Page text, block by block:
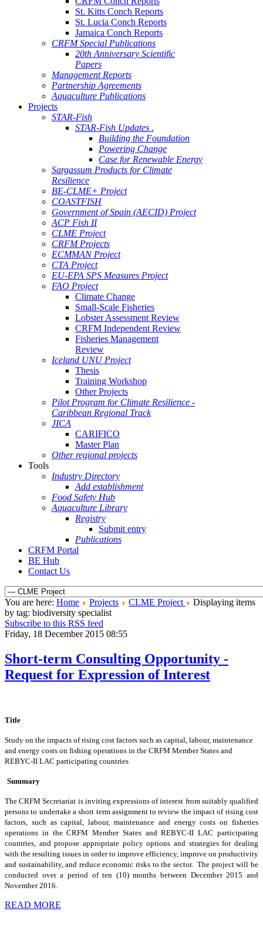
St. Kitts Conch Reports
St. Lucia Conch Reports
Jamaica Conch Reports
CRFM Special Publications
20th Anniversary Scientific
Papers
Management Reports
Partnership Agreements
Aquaculture Publications
Projects
STAR-Fish
STAR-Fish Updates .
Building the Foundation
Powering Change
Case for Renewable Energy
Sargassum Products for Climate
Resilience
BE-CLME+ Project
COASTFISH
Government of Spain (AECID) Project
ACP Fish II
CLME Project
CRFM Projects
ECMMAN Project
CTA Project
EU-EPA SPS Measures Project
FAO Project
Climate Change
Small-Scale Fisheries
Lobster Assessment Review
CRFM Independent Review
Fisheries Management
Review
Iceland UNU Project
Thesis
Training Workshop
Other Projects
Pilot Program for Climate Resilience -
Caribbean Regional Track
JICA
CARIFICO
Master Plan
Other regional projects
Tools
Industry Directory
Add establishment
Food Safety Hub
Aquaculture Library
Registry
Submit entry
Publications
CRFM Portal
BE Hub
Contact Us
You are here: Home Projects CLME Project
Displaying items
by tag: biodiversity specialist
Subscribe to this RSS feed
Friday, 18 December 2015 08:55
Short-term Consulting Opportunity -
Request for Expression of Interest
Title
Study on the impacts of rising cost factors such as capital, labour, maintenance
and energy costs on fishing operations in the CRFM Member States and
REBYC-II LAC participating countries
Summary
The CRFM Secretariat is inviting expressions of interest from suitably qualified
persons to undertake a short term assignment to review the impact of rising cost
factors, such as capital, labour, maintenance and energy costs on fisheries
operations in the CRFM Member States and REBYC-II LAC participating
countries, and propose appropriate policy options and strategies for dealing
with the resulting issues in order to improve efficiency, improve on productivity
and sustainability, and reduce economic risks to the sector. The project will be
conducted over a period of ten (10) months between December 2015 and
November 2016.
READ MORE